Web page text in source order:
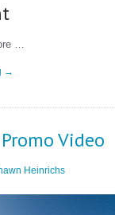
…
→
Video
Heinrichs